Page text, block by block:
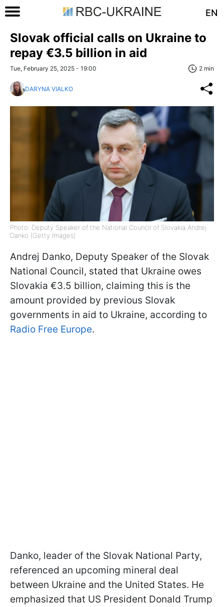
EN
Slovak official calls on Ukraine to
repay €3.5 billion in aid
Tue, February 25, 2025 - 19:00 2 min
DARYNA VIALKO
Photo: Deputy Speaker of the National Council of Slovakia Andrej
Danko (Getty Images)
Andrej Danko, Deputy Speaker of the Slovak
National Council, stated that Ukraine owes
Slovakia €3.5 billion, claiming this is the
amount provided by previous Slovak
governments in aid to Ukraine, according to
Radio Free Europe.
Danko, leader of the Slovak National Party,
referenced an upcoming mineral deal
between Ukraine and the United States. He
emphasized that US President Donald Trump